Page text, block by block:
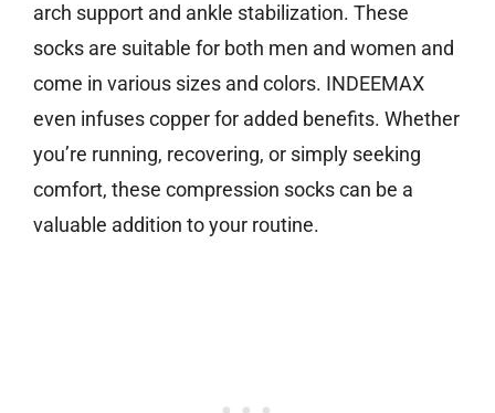
arch support and ankle stabilization. These
socks are suitable for both men and women and
come in various sizes and colors. INDEEMAX
even infuses copper for added benefits. Whether
you’re running, recovering, or simply seeking
comfort, these compression socks can be a
valuable addition to your routine.